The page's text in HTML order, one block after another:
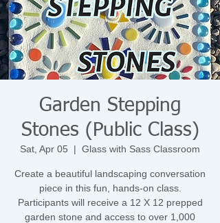
Garden Stepping
Stones (Public Class)
Sat, Apr 05
  |
Glass with Sass Classroom
Create a beautiful landscaping conversation
piece in this fun, hands-on class.
Participants will receive a 12 X 12 prepped
garden stone and access to over 1,000